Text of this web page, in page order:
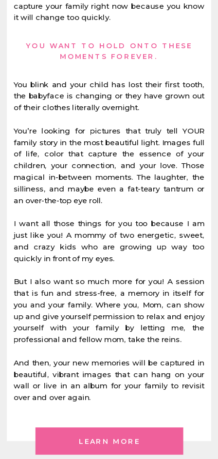
capture your family right now because you know
it will change too quickly.
YOU WANT TO HOLD ONTO THESE
MOMENTS FOREVER.
You blink and your child has lost their first tooth,
the babyface is changing or they have grown out
of their clothes literally overnight.
You’re looking for pictures that truly tell YOUR
family story in the most beautiful light. Images full
of life, color that capture the essence of your
children, your connection, and your love. Those
magical in-between moments. The laughter, the
silliness, and maybe even a fat-teary tantrum or
an over-the-top eye roll.
I want all those things for you too because I am
just like you! A mommy of two energetic, sweet,
and crazy kids who are growing up way too
quickly in front of my eyes.
But I also want so much more for you! A session
that is fun and stress-free, a memory in itself for
you and your family. Where you, Mom, can show
up and give yourself permission to relax and enjoy
yourself with your family by letting me, the
professional and fellow mom, take the reins.
And then, your new memories will be captured in
beautiful, vibrant images that can hang on your
wall or live in an album for your family to revisit
over and over again.
LEARN MORE